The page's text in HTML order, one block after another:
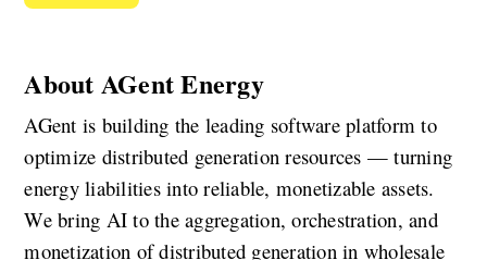
About AGent Energy
AGent is building the leading software platform to
optimize distributed generation resources — turning
energy liabilities into reliable, monetizable assets.
We bring AI to the aggregation, orchestration, and
monetization of distributed generation in wholesale